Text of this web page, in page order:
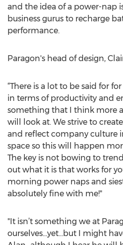
and the idea of a power-nap
business gurus to recharge
performance.
Paragon's head of design,
“There is a lot to be said for
in terms of productivity and
something that I think more
will look at. We strive to
and reflect company culture
space so this will happen
The key is not bowing to
out what it is that works for
morning power naps and
absolutely fine with me!"
"It isn’t something we at
ourselves...yet...but I might